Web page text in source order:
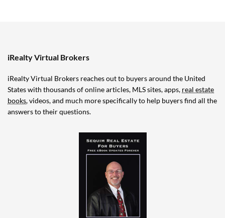
iRealty Virtual Brokers
iRealty Virtual Brokers reaches out to buyers around the United
States with thousands of online articles, MLS sites, apps, real estate
books, videos, and much more specifically to help buyers find all the
answers to their questions.